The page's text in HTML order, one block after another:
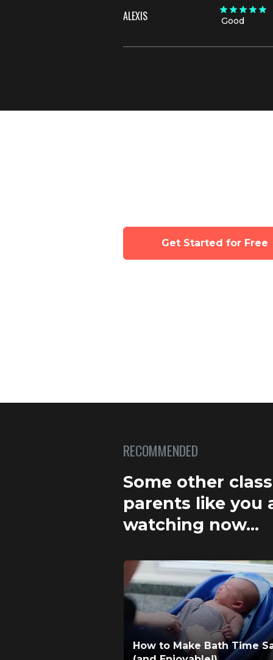
ALEXIS Good
Get Started for Free
RECOMMENDED
Some other
parents like you
watching now…
How to Make Bath Time